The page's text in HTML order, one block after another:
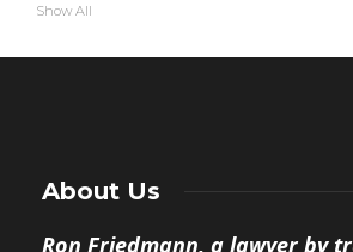
Show All
About Us
Ron Friedmann, a lawyer by